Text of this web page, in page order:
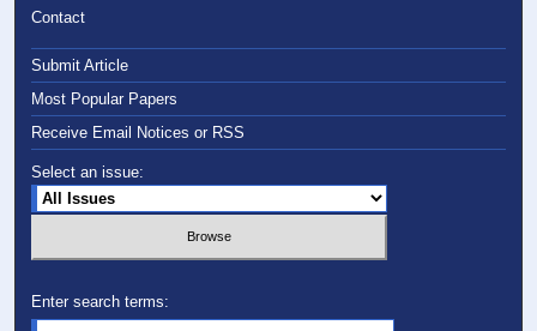
Contact
Submit Article
Most Popular Papers
Receive Email Notices or RSS
Select an issue:
Enter search terms: